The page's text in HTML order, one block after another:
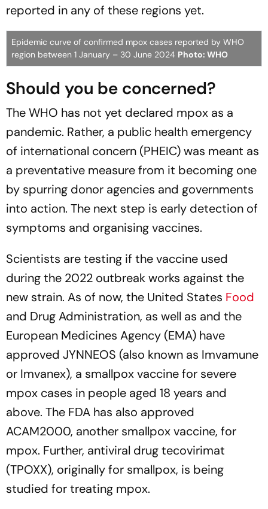
reported in any of these regions yet.
Epidemic curve of confirmed mpox cases reported by WHO
region between 1 January – 30 June 2024 Photo: WHO
Should you be concerned?
The WHO has not yet declared mpox as a
pandemic. Rather, a public health emergency
of international concern (PHEIC) was meant as
a preventative measure from it becoming one
by spurring donor agencies and governments
into action. The next step is early detection of
symptoms and organising vaccines.
Scientists are testing if the vaccine used
during the 2022 outbreak works against the
new strain. As of now, the United States Food
and Drug Administration, as well as and the
European Medicines Agency (EMA) have
approved JYNNEOS (also known as Imvamune
or Imvanex), a smallpox vaccine for severe
mpox cases in people aged 18 years and
above. The FDA has also approved
ACAM2000, another smallpox vaccine, for
mpox. Further, antiviral drug tecovirimat
(TPOXX), originally for smallpox, is being
studied for treating mpox.